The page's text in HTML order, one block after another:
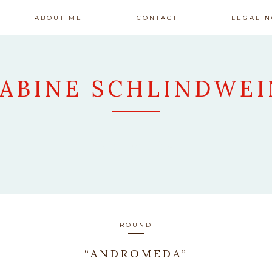
ABOUT ME CONTACT LEGAL
ROUND
“ANDROMEDA”